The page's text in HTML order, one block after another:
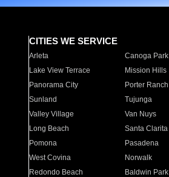
CITIES WE SERVICE
Arleta Canoga Park
Lake View Terrace
Mission Hills
Panorama City
Porter Ranch
Sunland
Tujunga
Valley Village
Van Nuys
Long Beach
Santa Clarita
Pomona
Pasadena
West Covina
Norwalk
Redondo Beach
Baldwin Park